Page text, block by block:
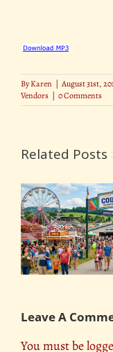
ByKaren | August 31st,
Vendors | 0 Comments
Related Posts
The Best
Produce
at
Leave A
You must be